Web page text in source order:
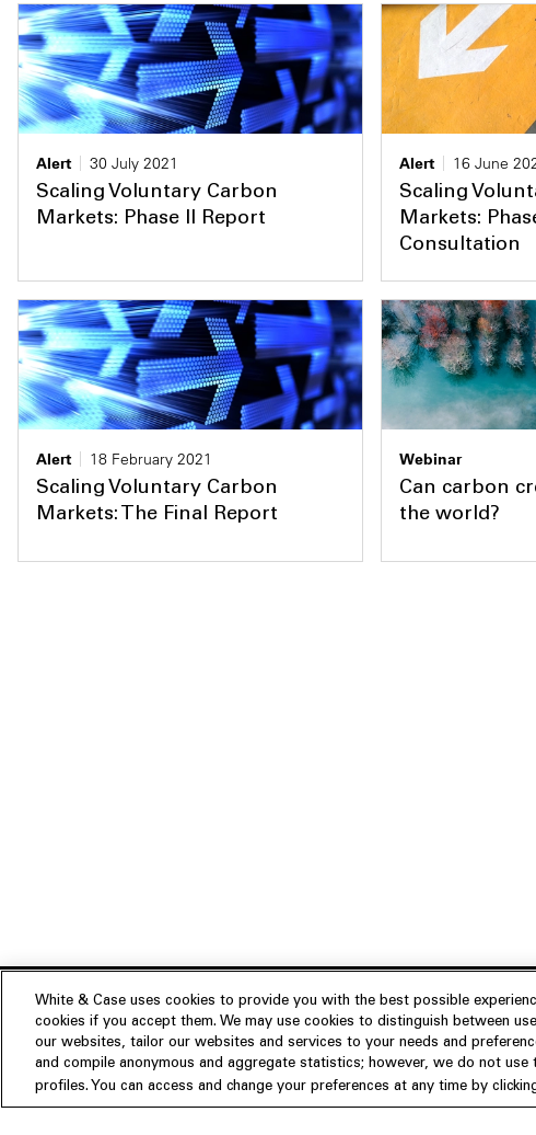
Alert
30 July 2021
Scaling Voluntary Carbon
Markets: Phase II Report
Alert
16 June
Scaling
Markets:
Consultation
Alert
18 February 2021
Scaling Voluntary Carbon
Markets: The Final Report
Webinar
Can carbon
the world?
Experience
People
Insights
Publications
About us
Our Firm
White & Case uses cookies to provide you with the best possible
cookies if you accept them. We may use cookies to distinguish between
our websites, tailor our websites and services to your needs and
and compile anonymous and aggregate statistics; however, we do not
profiles. You can access and change your preferences at any time by